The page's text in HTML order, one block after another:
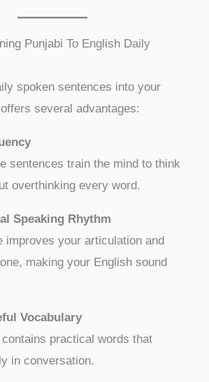
Punjabi To English Daily
spoken sentences into your
several advantages:
sentences train the mind to think
overthinking every word.
Speaking Rhythm
improves your articulation and
making your English sound
Vocabulary
practical words that
in conversation.